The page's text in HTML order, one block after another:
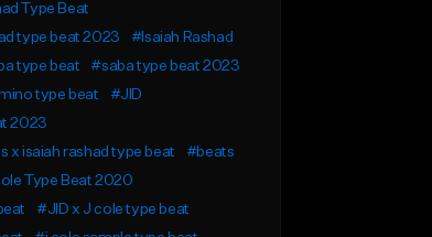
Type Beat
type beat 2023
#Isaiah Rashad
type beat
#saba type beat 2023
type beat
#JID
2023
x isaiah rashad type beat
#beats
Type Beat 2020
#JID x J cole type beat